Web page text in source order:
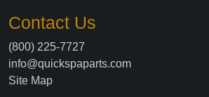
Contact Us
(800) 225-7727
info@quickspaparts.com
Site Map